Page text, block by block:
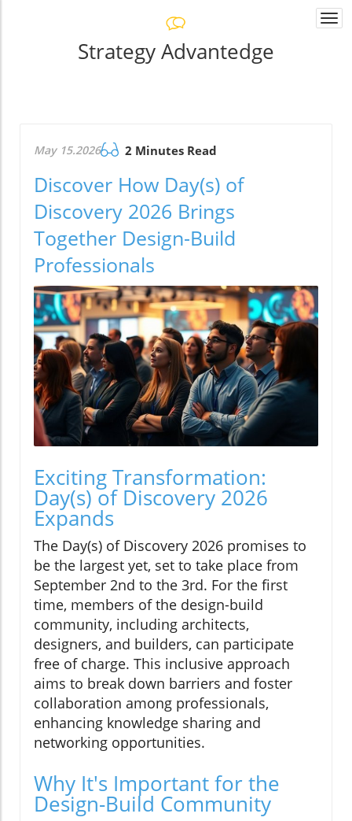
Strategy Advantedge
May 15.2026 2 Minutes Read
Discover How Day(s) of
Discovery 2026 Brings
Together Design-Build
Professionals
Exciting Transformation:
Day(s) of Discovery 2026
Expands
The Day(s) of Discovery 2026 promises to
be the largest yet, set to take place from
September 2nd to the 3rd. For the first
time, members of the design-build
community, including architects,
designers, and builders, can participate
free of charge. This inclusive approach
aims to break down barriers and foster
collaboration among professionals,
enhancing knowledge sharing and
networking opportunities.
Why It's Important for the
Design-Build Community